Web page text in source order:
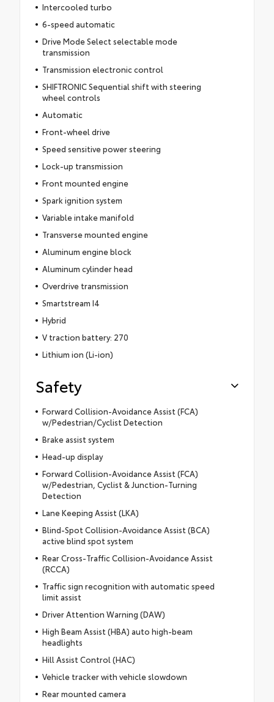
Intercooled turbo
6-speed automatic
Drive Mode Select selectable mode
transmission
Transmission electronic control
SHIFTRONIC Sequential shift with steering
wheel controls
Automatic
Front-wheel drive
Speed sensitive power steering
Lock-up transmission
Front mounted engine
Spark ignition system
Variable intake manifold
Transverse mounted engine
Aluminum engine block
Aluminum cylinder head
Overdrive transmission
Smartstream I4
Hybrid
V traction battery: 270
Lithium ion (Li-ion)
Safety
Forward Collision-Avoidance Assist (FCA)
w/Pedestrian/Cyclist Detection
Brake assist system
Head-up display
Forward Collision-Avoidance Assist (FCA)
w/Pedestrian, Cyclist & Junction-Turning
Detection
Lane Keeping Assist (LKA)
Blind-Spot Collision-Avoidance Assist (BCA)
active blind spot system
Rear Cross-Traffic Collision-Avoidance Assist
(RCCA)
Traffic sign recognition with automatic speed
limit assist
Driver Attention Warning (DAW)
High Beam Assist (HBA) auto high-beam
headlights
Hill Assist Control (HAC)
Vehicle tracker with vehicle slowdown
Rear mounted camera